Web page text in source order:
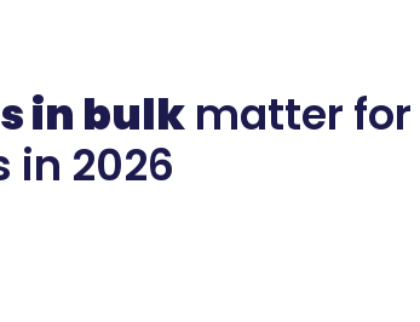
in bulk matter for
in 2026